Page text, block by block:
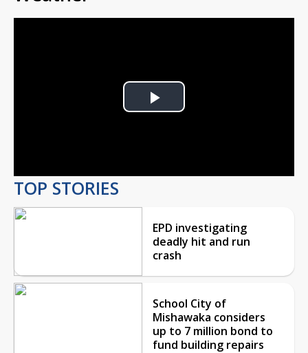
Play
TOP STORIES
EPD investigating
deadly hit and run
crash
School City of
Mishawaka considers
up to 7 million bond to
fund building repairs